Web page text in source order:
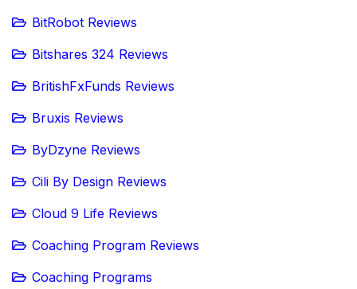
BitRobot Reviews
Bitshares 324 Reviews
BritishFxFunds Reviews
Bruxis Reviews
ByDzyne Reviews
Cili By Design Reviews
Cloud 9 Life Reviews
Coaching Program Reviews
Coaching Programs